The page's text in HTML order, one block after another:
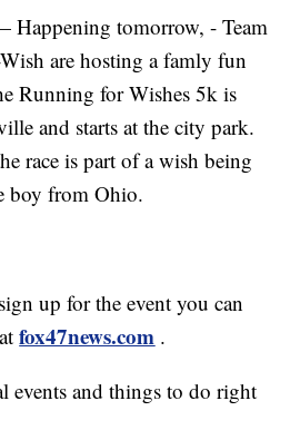
tomorrow, - Team
are hosting a famly fun
Running for Wishes 5k is
and starts at the city park.
race is part of a wish being
boy from Ohio.
up for the event you can
fox47news.com .
events and things to do right